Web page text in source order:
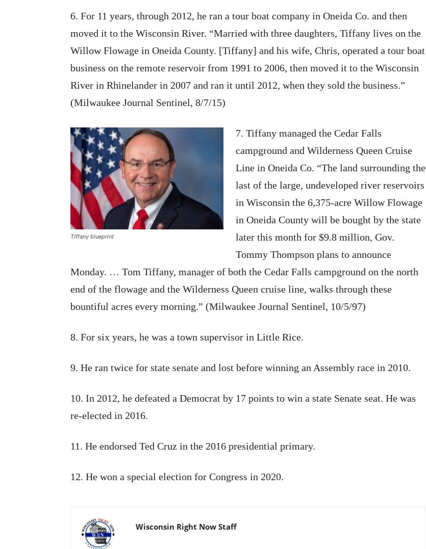
6. For 11 years, through 2012, he ran a tour boat company in Oneida Co. and then
moved it to the Wisconsin River. “Married with three daughters, Tiffany lives on the
Willow Flowage in Oneida County. [Tiffany] and his wife, Chris, operated a tour boat
business on the remote reservoir from 1991 to 2006, then moved it to the Wisconsin
River in Rhinelander in 2007 and ran it until 2012, when they sold the business.”
(Milwaukee Journal Sentinel, 8/7/15)
Tiffany blueprint
7. Tiffany managed the Cedar Falls
campground and Wilderness Queen Cruise
Line in Oneida Co. “The land surrounding the
last of the large, undeveloped river reservoirs
in Wisconsin the 6,375-acre Willow Flowage
in Oneida County will be bought by the state
later this month for $9.8 million, Gov.
Tommy Thompson plans to announce
Monday. … Tom Tiffany, manager of both the Cedar Falls campground on the north
end of the flowage and the Wilderness Queen cruise line, walks through these
bountiful acres every morning.” (Milwaukee Journal Sentinel, 10/5/97)
8. For six years, he was a town supervisor in Little Rice.
9. He ran twice for state senate and lost before winning an Assembly race in 2010.
10. In 2012, he defeated a Democrat by 17 points to win a state Senate seat. He was
re-elected in 2016.
11. He endorsed Ted Cruz in the 2016 presidential primary.
12. He won a special election for Congress in 2020.
Wisconsin Right Now Staff